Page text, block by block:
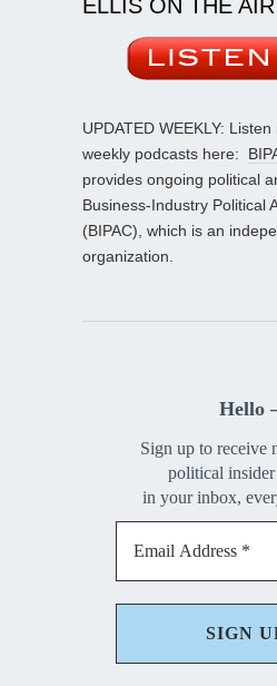
ELLIS ON THE AIR
UPDATED WEEKLY: Listen
weekly podcasts here:
provides ongoing political
Business-Industry Political
(BIPAC), which is an
organization.
Hello
Sign up to receive
political
in your inbox,